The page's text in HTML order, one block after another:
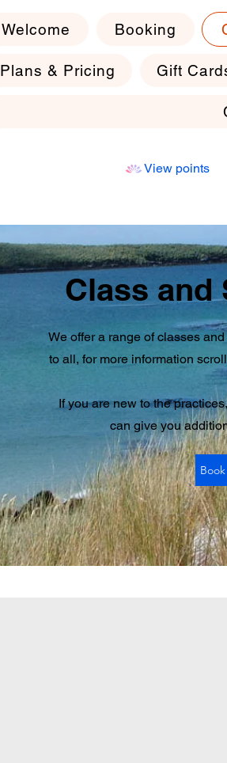
Welcome Booking
Plans & Pricing Gift
View points
Class and
We offer a range of classes
to all, for more information
If you are new to the
can give you